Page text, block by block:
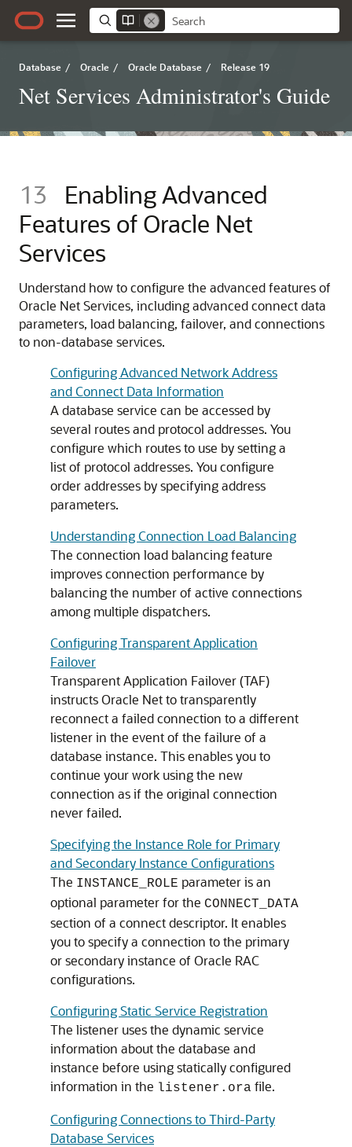
Database / Oracle / Oracle Database / Release 19
Net Services Administrator's Guide
13
Enabling Advanced
Features of Oracle Net
Services
Understand how to configure the advanced features of
Oracle Net Services, including advanced connect data
parameters, load balancing, failover, and connections
to non-database services.
Configuring Advanced Network Address
and Connect Data Information
A database service can be accessed by
several routes and protocol addresses. You
configure which routes to use by setting a
list of protocol addresses. You configure
order addresses by specifying address
parameters.
Understanding Connection Load Balancing
The connection load balancing feature
improves connection performance by
balancing the number of active connections
among multiple dispatchers.
Configuring Transparent Application
Failover
Transparent Application Failover (TAF)
instructs Oracle Net to transparently
reconnect a failed connection to a different
listener in the event of the failure of a
database instance. This enables you to
continue your work using the new
connection as if the original connection
never failed.
Specifying the Instance Role for Primary
and Secondary Instance Configurations
The INSTANCE_ROLE parameter is an
optional parameter for the CONNECT_DATA
section of a connect descriptor. It enables
you to specify a connection to the primary
or secondary instance of Oracle RAC
configurations.
Configuring Static Service Registration
The listener uses the dynamic service
information about the database and
instance before using statically configured
information in the listener.ora file.
Configuring Connections to Third-Party
Database Services